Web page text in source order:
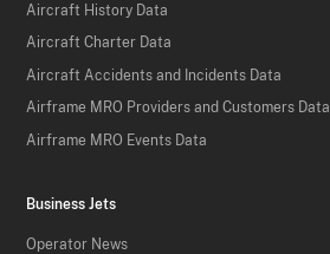
Aircraft History Data
Aircraft Charter Data
Aircraft Accidents and Incidents Data
Airframe MRO Providers and Customers Data
Airframe MRO Events Data
Business Jets
Operator News